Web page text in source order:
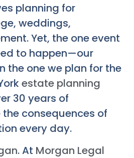
planning for
weddings,
Yet, the one event
to happen—our
the one we plan for the
estate planning
30 years of
the consequences of
every day.
. At Morgan Legal